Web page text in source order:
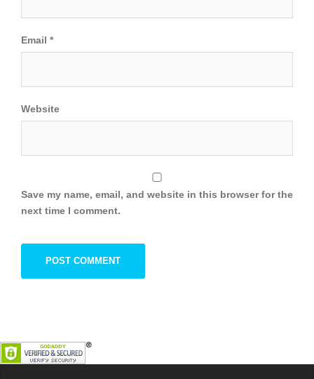
Email *
Website
Save my name, email, and website in this browser for the
next time I comment.